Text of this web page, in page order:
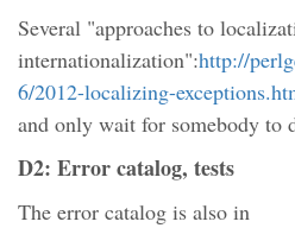
Several "approaches to
internationalization":http://
6/2012-localizing-
and only wait for somebody to
D2: Error catalog, tests
The error catalog is also in